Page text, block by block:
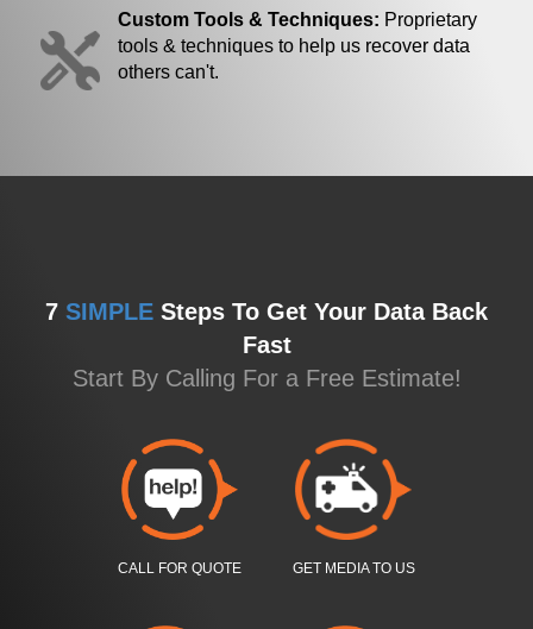
Custom Tools & Techniques: Proprietary
tools & techniques to help us recover data
others can't.
7 SIMPLE Steps To Get Your Data Back
Fast
Start By Calling For a Free Estimate!
CALL FOR QUOTE GET MEDIA TO US